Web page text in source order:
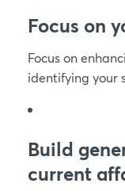
Focus on
Focus on
identifying your
Build
current